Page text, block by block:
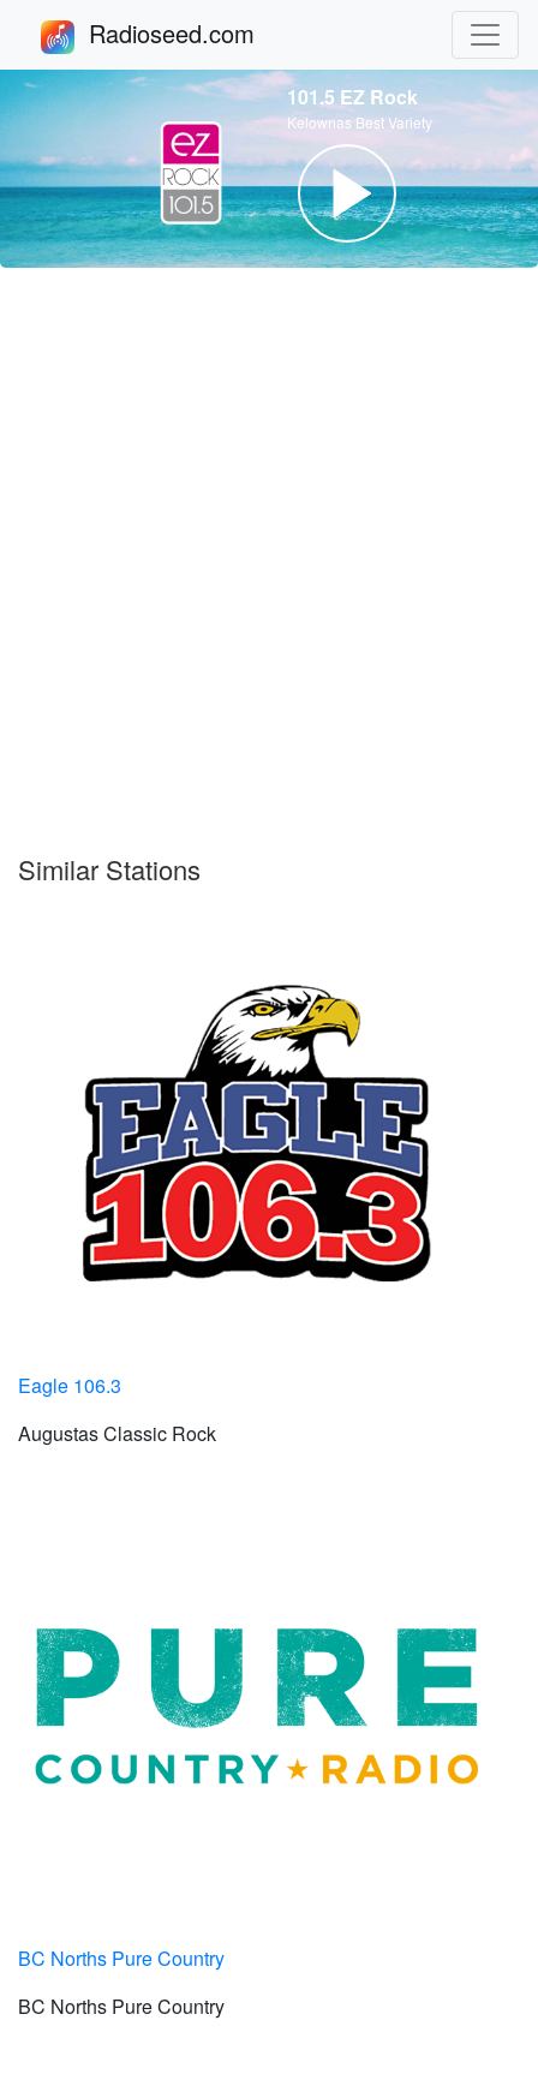
Radioseed.com
101.5 EZ Rock
Kelownas Best Variety
Similar Stations
Eagle 106.3
Augustas Classic Rock
BC Norths Pure Country
BC Norths Pure Country